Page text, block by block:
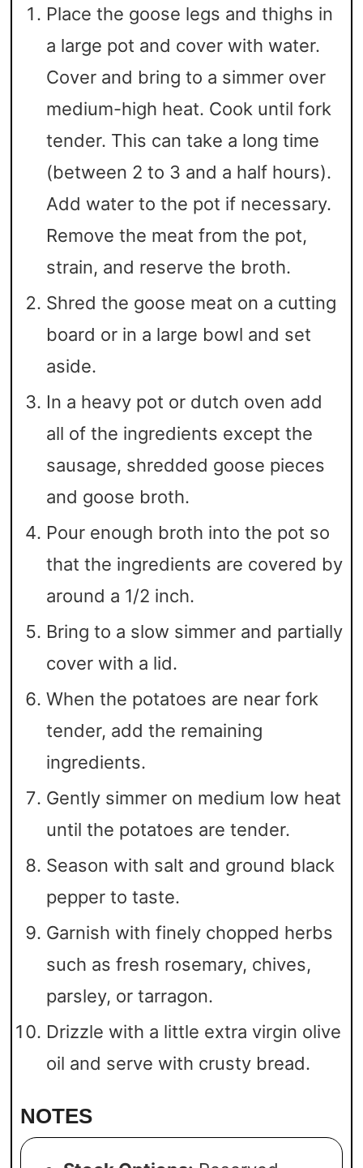
Place the goose legs and thighs in
a large pot and cover with water.
Cover and bring to a simmer over
medium-high heat. Cook until fork
tender. This can take a long time
(between 2 to 3 and a half hours).
Add water to the pot if necessary.
Remove the meat from the pot,
strain, and reserve the broth.
Shred the goose meat on a cutting
board or in a large bowl and set
aside.
In a heavy pot or dutch oven add
all of the ingredients except the
sausage, shredded goose pieces
and goose broth.
Pour enough broth into the pot so
that the ingredients are covered by
around a 1/2 inch.
Bring to a slow simmer and partially
cover with a lid.
When the potatoes are near fork
tender, add the remaining
ingredients.
Gently simmer on medium low heat
until the potatoes are tender.
Season with salt and ground black
pepper to taste.
Garnish with finely chopped herbs
such as fresh rosemary, chives,
parsley, or tarragon.
Drizzle with a little extra virgin olive
oil and serve with crusty bread.
NOTES